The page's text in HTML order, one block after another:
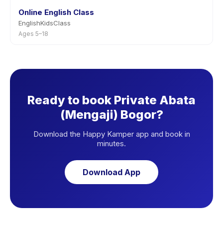
Online English Class
EnglishKidsClass
Ages 5–18
Ready to book Private Abata
(Mengaji) Bogor?
Download the Happy Kamper app and book in
minutes.
Download App